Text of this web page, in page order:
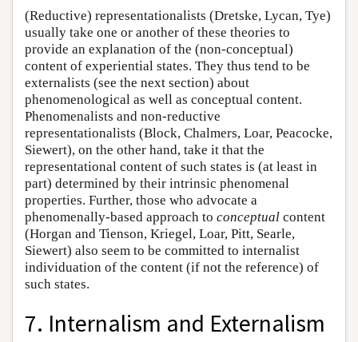
(Reductive) representationalists (Dretske, Lycan, Tye)
usually take one or another of these theories to
provide an explanation of the (non-conceptual)
content of experiential states. They thus tend to be
externalists (see the next section) about
phenomenological as well as conceptual content.
Phenomenalists and non-reductive
representationalists (Block, Chalmers, Loar, Peacocke,
Siewert), on the other hand, take it that the
representational content of such states is (at least in
part) determined by their intrinsic phenomenal
properties. Further, those who advocate a
phenomenally-based approach to conceptual content
(Horgan and Tienson, Kriegel, Loar, Pitt, Searle,
Siewert) also seem to be committed to internalist
individuation of the content (if not the reference) of
such states.
7. Internalism and Externalism